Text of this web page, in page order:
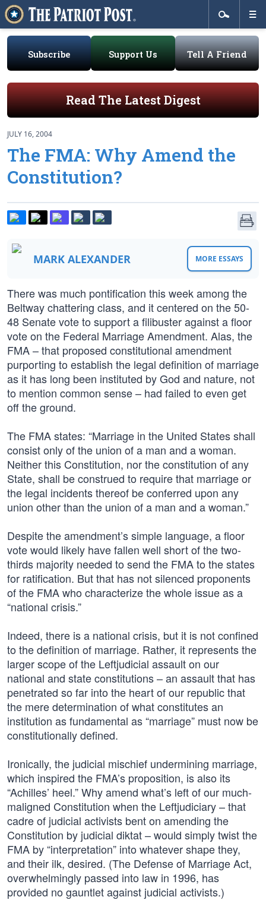
Subscribe Support Us Tell A Friend
Read The Latest Digest
JULY 16, 2004
The FMA: Why Amend the
Constitution?
MARK ALEXANDER MORE ESSAYS
There was much pontification this week among the
Beltway chattering class, and it centered on the 50-
48 Senate vote to support a filibuster against a floor
vote on the Federal Marriage Amendment. Alas, the
FMA – that proposed constitutional amendment
purporting to establish the legal definition of marriage
as it has long been instituted by God and nature, not
to mention common sense – had failed to even get
off the ground.
The FMA states: “Marriage in the United States shall
consist only of the union of a man and a woman.
Neither this Constitution, nor the constitution of any
State, shall be construed to require that marriage or
the legal incidents thereof be conferred upon any
union other than the union of a man and a woman.”
Despite the amendment’s simple language, a floor
vote would likely have fallen well short of the two-
thirds majority needed to send the FMA to the states
for ratification. But that has not silenced proponents
of the FMA who characterize the whole issue as a
“national crisis.”
Indeed, there is a national crisis, but it is not confined
to the definition of marriage. Rather, it represents the
larger scope of the Leftjudicial assault on our
national and state constitutions – an assault that has
penetrated so far into the heart of our republic that
the mere determination of what constitutes an
institution as fundamental as “marriage” must now be
constitutionally defined.
Ironically, the judicial mischief undermining marriage,
which inspired the FMA’s proposition, is also its
“Achilles’ heel.” Why amend what’s left of our much-
maligned Constitution when the Leftjudiciary – that
cadre of judicial activists bent on amending the
Constitution by judicial diktat – would simply twist the
FMA by “interpretation” into whatever shape they,
and their ilk, desired. (The Defense of Marriage Act,
overwhelmingly passed into law in 1996, has
provided no gauntlet against judicial activists.)